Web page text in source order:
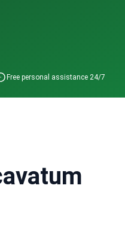
Free personal assistance 24/7